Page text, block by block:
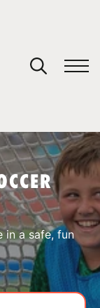
in a safe, fun